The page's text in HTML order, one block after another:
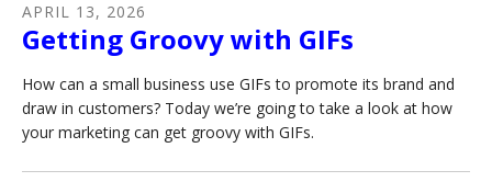
APRIL 13, 2026
Getting Groovy with GIFs
How can a small business use GIFs to promote its brand and
draw in customers? Today we’re going to take a look at how
your marketing can get groovy with GIFs.